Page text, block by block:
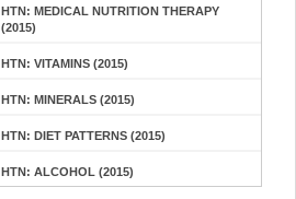
HTN: MEDICAL NUTRITION THERAPY
(2015)
HTN: VITAMINS (2015)
HTN: MINERALS (2015)
HTN: DIET PATTERNS (2015)
HTN: ALCOHOL (2015)